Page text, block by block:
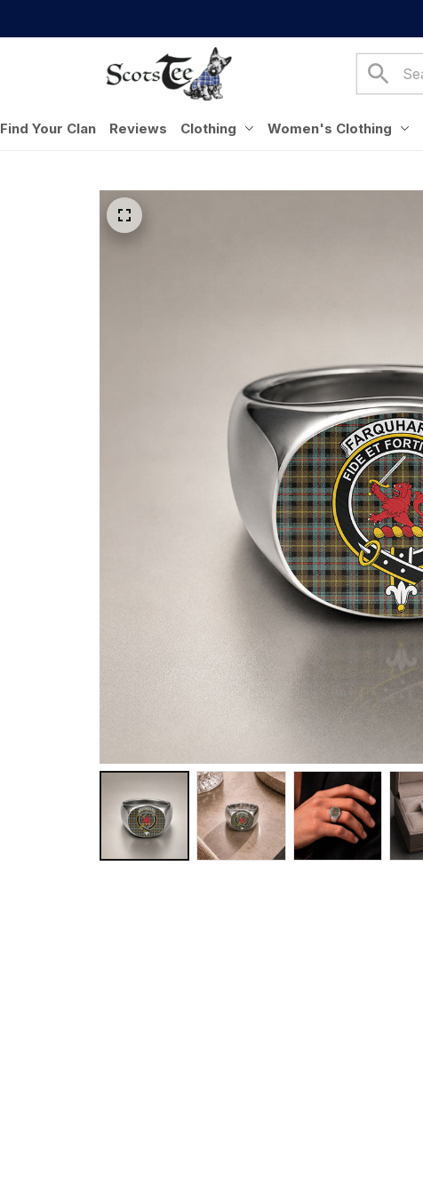
Find Your Clan Reviews Clothing Women's Clothing